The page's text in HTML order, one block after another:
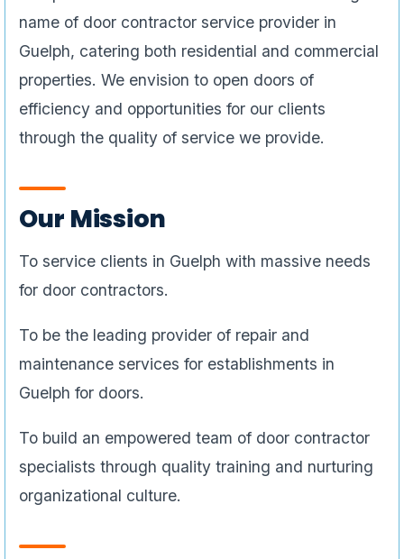
name of door contractor service provider in
Guelph, catering both residential and commercial
properties. We envision to open doors of
efficiency and opportunities for our clients
through the quality of service we provide.
Our Mission
To service clients in Guelph with massive needs
for door contractors.
To be the leading provider of repair and
maintenance services for establishments in
Guelph for doors.
To build an empowered team of door contractor
specialists through quality training and nurturing
organizational culture.